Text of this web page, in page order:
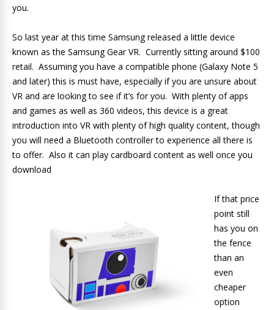
you.
So last year at this time Samsung released a little device
known as the Samsung Gear VR. Currently sitting around $100
retail. Assuming you have a compatible phone (Galaxy Note 5
and later) this is must have, especially if you are unsure about
VR and are looking to see if it’s for you. With plenty of apps
and games as well as 360 videos, this device is a great
introduction into VR with plenty of high quality content, though
you will need a Bluetooth controller to experience all there is
to offer. Also it can play cardboard content as well once you
download
If that price
point still
has you on
the fence
than an
even
cheaper
option